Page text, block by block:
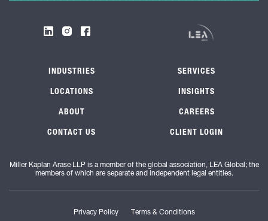
INDUSTRIES SERVICES
LOCATIONS INSIGHTS
ABOUT CAREERS
CONTACT US CLIENT LOGIN
Miller Kaplan Arase LLP is a member of the global association, LEA Global; the
members of which are separate and independent legal entities.
Privacy Policy Terms & Conditions